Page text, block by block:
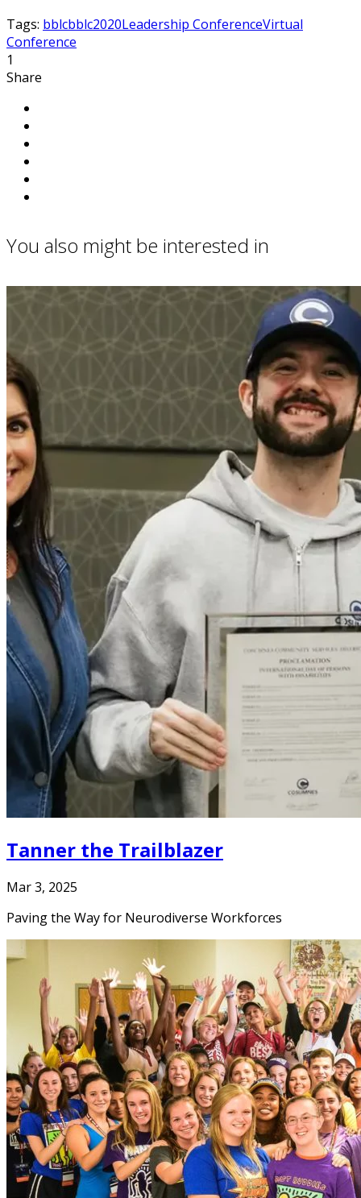
Tags: bblcbblc2020Leadership ConferenceVirtual
Conference
1
Share
You also might be interested in
Tanner the Trailblazer
Mar 3, 2025
Paving the Way for Neurodiverse Workforces